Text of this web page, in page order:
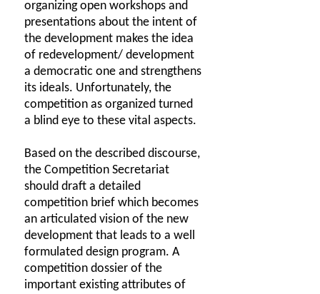
organizing open workshops and
presentations about the intent of
the development makes the idea
of redevelopment/ development
a democratic one and strengthens
its ideals. Unfortunately, the
competition as organized turned
a blind eye to these vital aspects.
Based on the described discourse,
the Competition Secretariat
should draft a detailed
competition brief which becomes
an articulated vision of the new
development that leads to a well
formulated design program. A
competition dossier of the
important existing attributes of